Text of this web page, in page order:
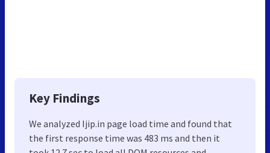
Key Findings
We analyzed Ijip.in page load time and found that
the first response time was 483 ms and then it